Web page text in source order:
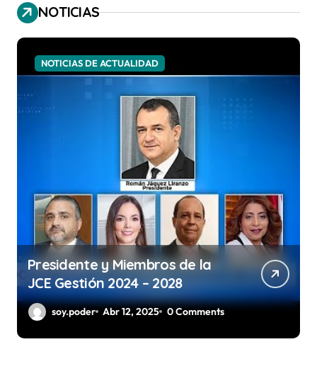
NOTICIAS
NOTICIAS DE ACTUALIDAD
Presidente y Miembros de la
JCE Gestión 2024 – 2028
soy.poder Abr 12, 2025 0 Comments